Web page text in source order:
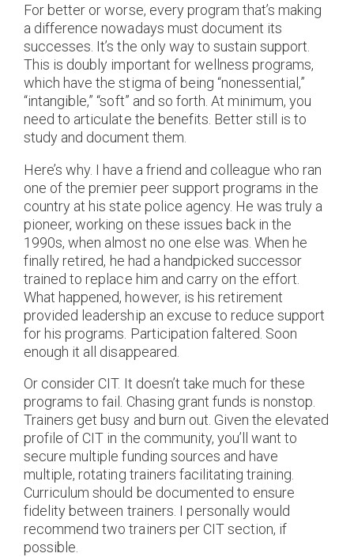
For better or worse, every program that’s making
a difference nowadays must document its
successes. It’s the only way to sustain support.
This is doubly important for wellness programs,
which have the stigma of being “nonessential,”
“intangible,” “soft” and so forth. At minimum, you
need to articulate the benefits. Better still is to
study and document them.
Here’s why. I have a friend and colleague who ran
one of the premier peer support programs in the
country at his state police agency. He was truly a
pioneer, working on these issues back in the
1990s, when almost no one else was. When he
finally retired, he had a handpicked successor
trained to replace him and carry on the effort.
What happened, however, is his retirement
provided leadership an excuse to reduce support
for his programs. Participation faltered. Soon
enough it all disappeared.
Or consider CIT. It doesn’t take much for these
programs to fail. Chasing grant funds is nonstop.
Trainers get busy and burn out. Given the elevated
profile of CIT in the community, you’ll want to
secure multiple funding sources and have
multiple, rotating trainers facilitating training.
Curriculum should be documented to ensure
fidelity between trainers. I personally would
recommend two trainers per CIT section, if
possible.